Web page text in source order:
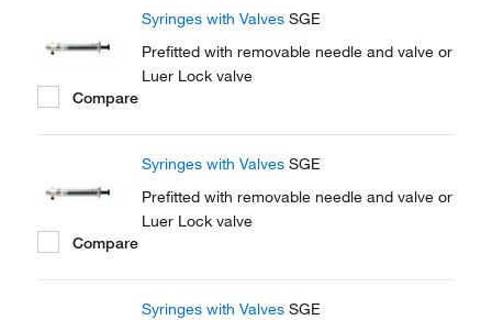
Syringes with Valves SGE
Prefitted with removable needle and valve or
Luer Lock valve
Compare
Syringes with Valves SGE
Prefitted with removable needle and valve or
Luer Lock valve
Compare
Syringes with Valves SGE